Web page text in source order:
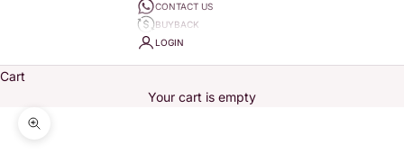
CONTACT US
BUYBACK
LOGIN
Cart
Your cart is empty
Zoom picture